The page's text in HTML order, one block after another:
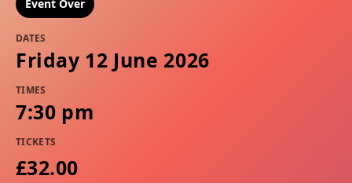
Event Over
DATES
Friday 12 June 2026
TIMES
7:30 pm
TICKETS
£32.00